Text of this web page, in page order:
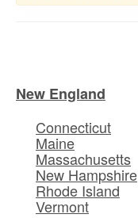
New England
Connecticut
Maine
Massachusetts
New Hampshire
Rhode Island
Vermont